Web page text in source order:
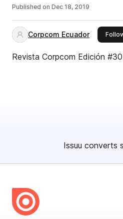
Published on Dec 18, 2019
Corpcom Ecuador
Revista Corpcom Edición
Issuu converts